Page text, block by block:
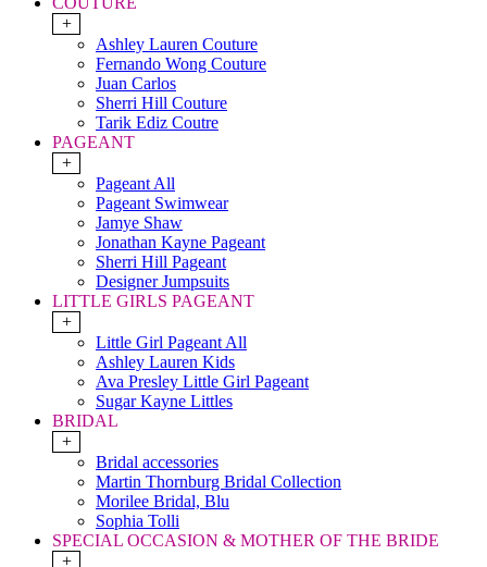
+
Ashley Lauren Couture
Fernando Wong Couture
Juan Carlos
Sherri Hill Couture
Tarik Ediz Coutre
PAGEANT
+
Pageant All
Pageant Swimwear
Jamye Shaw
Jonathan Kayne Pageant
Sherri Hill Pageant
Designer Jumpsuits
LITTLE GIRLS PAGEANT
+
Little Girl Pageant All
Ashley Lauren Kids
Ava Presley Little Girl Pageant
Sugar Kayne Littles
BRIDAL
+
Bridal accessories
Martin Thornburg Bridal Collection
Morilee Bridal, Blu
Sophia Tolli
SPECIAL OCCASION & MOTHER OF THE BRIDE
+